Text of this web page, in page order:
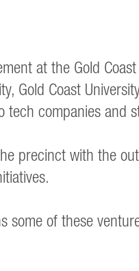
at the Gold
Coast
companies and
precinct with the
of these